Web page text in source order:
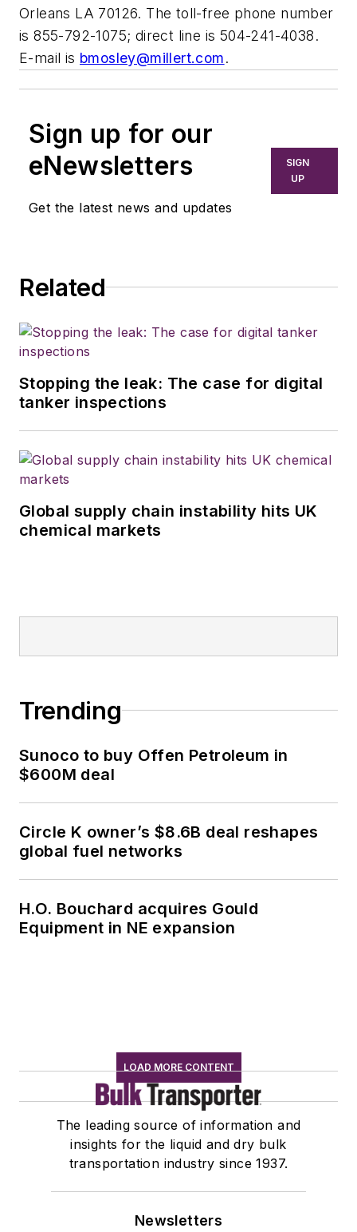
Orleans LA 70126. The toll-free phone number
is 855-792-1075; direct line is 504-241-4038.
E-mail is bmosley@millert.com.
Sign up for our
eNewsletters
Get the latest news and updates
SIGN
UP
Related
Stopping the leak: The case for digital
tanker inspections
Global supply chain instability hits UK
chemical markets
Trending
Sunoco to buy Offen Petroleum in
$600M deal
Circle K owner’s $8.6B deal reshapes
global fuel networks
H.O. Bouchard acquires Gould
Equipment in NE expansion
LOAD MORE CONTENT
The leading source of information and
insights for the liquid and dry bulk
transportation industry since 1937.
Newsletters